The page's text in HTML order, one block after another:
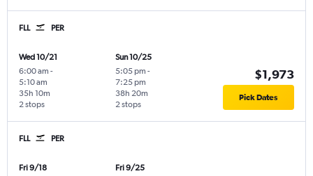
FLL PER
Wed 10/21
6:00 am -
5:10 am
2 stops
35h 10m
Sun 10/25
5:05 pm -
7:25 pm
2 stops
38h 20m
$1,973
Pick Dates
FLL PER
Fri 9/18
Fri 9/25